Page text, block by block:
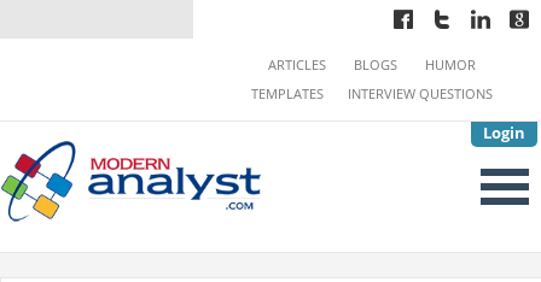
Login
ARTICLES BLOGS
HUMOR
TEMPLATES
INTERVIEW QUESTIONS